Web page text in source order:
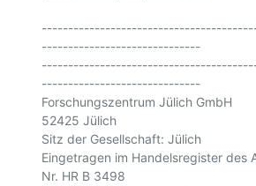
------------------------------
------------------------------
Forschungszentrum Jülich GmbH
52425 Jülich
Sitz der Gesellschaft: Jülich
Eingetragen im Handelsregister des
Nr. HR B 3498